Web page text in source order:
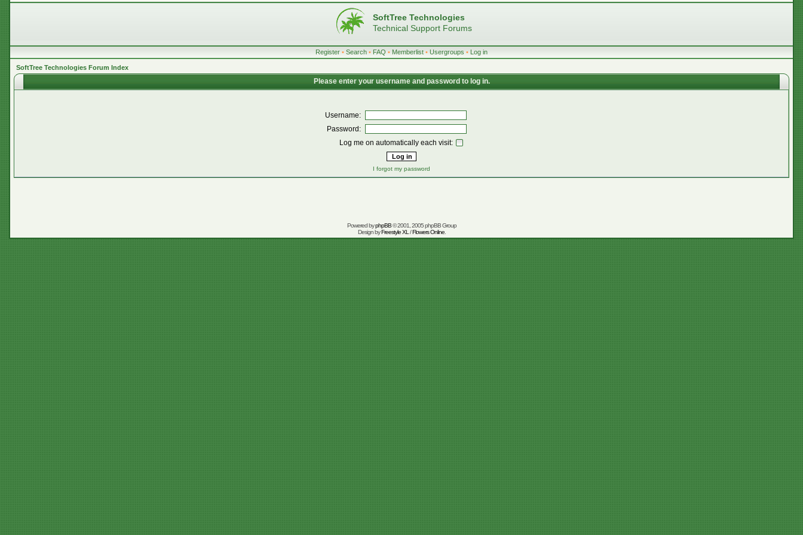
SoftTree Technologies
Technical Support Forums
Register • Search • FAQ • Memberlist • Usergroups • Log in
SoftTree Technologies Forum Index
Please enter your username and password to log in.
Username:
Password:
Log me on automatically each visit:
I forgot my password
Powered byphpBB© 2001, 2005 phpBB Group
Design byFreestyle XL /Flowers Online.